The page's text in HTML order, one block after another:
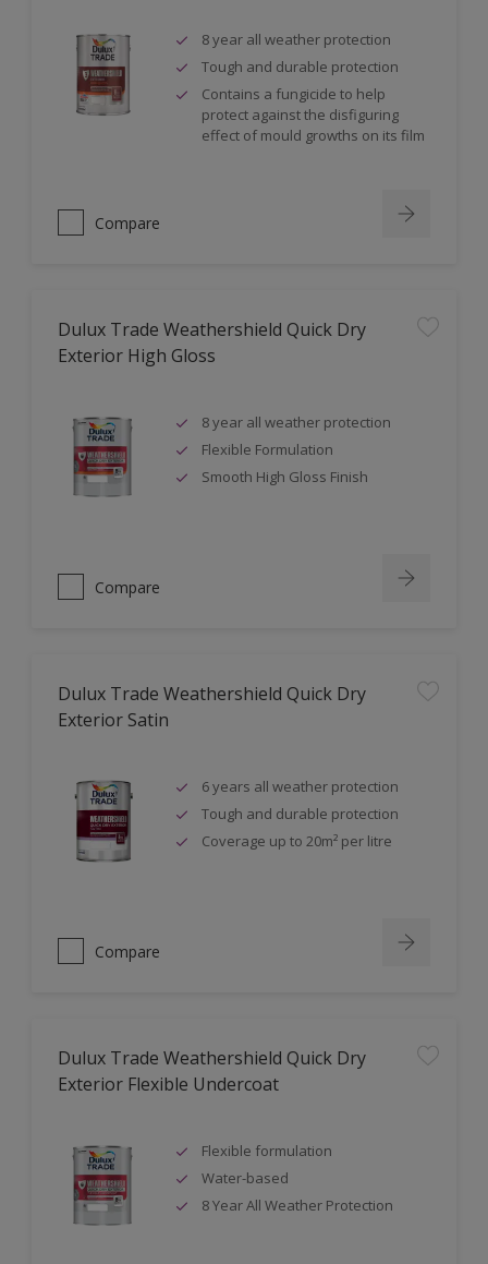
8 year all weather protection
Tough and durable protection
Contains a fungicide to help
protect against the disfiguring
effect of mould growths on its film
Compare
Dulux Trade Weathershield Quick Dry
Exterior High Gloss
8 year all weather protection
Flexible Formulation
Smooth High Gloss Finish
Compare
Dulux Trade Weathershield Quick Dry
Exterior Satin
6 years all weather protection
Tough and durable protection
Coverage up to 20m² per litre
Compare
Dulux Trade Weathershield Quick Dry
Exterior Flexible Undercoat
Flexible formulation
Water-based
8 Year All Weather Protection